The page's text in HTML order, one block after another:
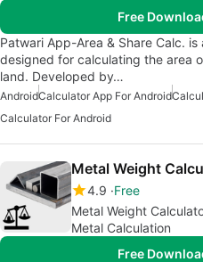
Free
Patwari App-Area & Share Calc.
designed for calculating the area
land. Developed by…
AndroidCalculator App For Android
Calculator For Android
Metal Weight
4.9 Free
Metal Weight
Metal Calculation
Free